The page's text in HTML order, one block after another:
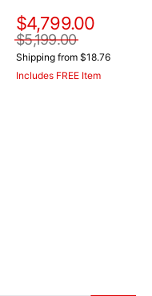
$4,799.00
$5,199.00
Shipping from $18.76
Includes FREE Item